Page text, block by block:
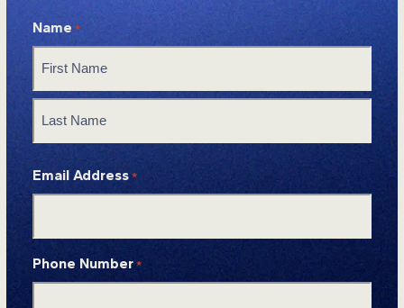
Name *
First
Email Address *
Phone Number *